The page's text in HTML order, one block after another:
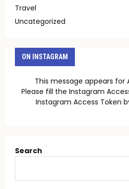
Travel
Uncategorized
ON INSTAGRAM
This message appears for
Please fill the Instagram
Instagram Access Token
Search